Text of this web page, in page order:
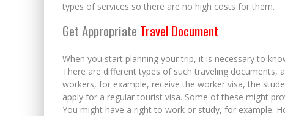
types of services so there are no high costs for them.
Get Appropriate Travel Document
When you start planning your trip, it is necessary to
There are different types of such traveling documents,
workers, for example, receive the worker visa, the
apply for a regular tourist visa. Some of these might
You might have a right to work or study, for example.